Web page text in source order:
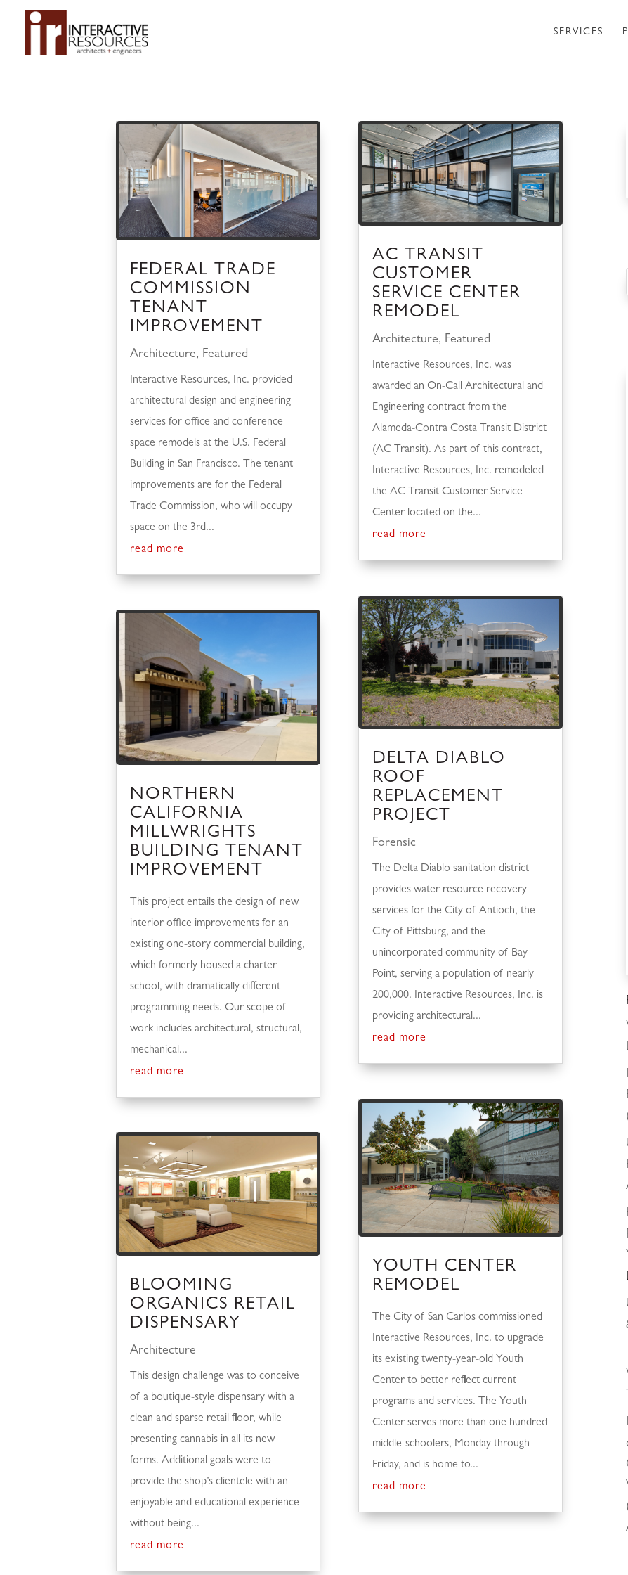
SERVICES
FEDERAL TRADE
COMMISSION
TENANT
IMPROVEMENT
Architecture, Featured
Interactive Resources, Inc. provided
architectural design and engineering
services for office and conference
space remodels at the U.S. Federal
Building in San Francisco. The tenant
improvements are for the Federal
Trade Commission, who will occupy
space on the 3rd...
read more
NORTHERN
CALIFORNIA
MILLWRIGHTS
BUILDING TENANT
IMPROVEMENT
This project entails the design of new
interior office improvements for an
existing one-story commercial building,
which formerly housed a charter
school, with dramatically different
programming needs. Our scope of
work includes architectural, structural,
mechanical...
read more
BLOOMING
ORGANICS RETAIL
DISPENSARY
Architecture
This design challenge was to conceive
of a boutique-style dispensary with a
clean and sparse retail floor, while
presenting cannabis in all its new
forms. Additional goals were to
provide the shop’s clientele with an
enjoyable and educational experience
without being...
read more
AC TRANSIT
CUSTOMER
SERVICE CENTER
REMODEL
Architecture, Featured
Interactive Resources, Inc. was
awarded an On-Call Architectural and
Engineering contract from the
Alameda-Contra Costa Transit District
(AC Transit). As part of this contract,
Interactive Resources, Inc. remodeled
the AC Transit Customer Service
Center located on the...
read more
DELTA DIABLO
ROOF
REPLACEMENT
PROJECT
Forensic
The Delta Diablo sanitation district
provides water resource recovery
services for the City of Antioch, the
City of Pittsburg, and the
unincorporated community of Bay
Point, serving a population of nearly
200,000. Interactive Resources, Inc. is
providing architectural...
read more
YOUTH CENTER
REMODEL
The City of San Carlos commissioned
Interactive Resources, Inc. to upgrade
its existing twenty-year-old Youth
Center to better reflect current
programs and services. The Youth
Center serves more than one hundred
middle-schoolers, Monday through
Friday, and is home to...
read more